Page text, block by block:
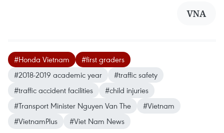
VNA
#Honda Vietnam
#first graders
#2018-2019 academic year
#traffic safety
#traffic accident facilities
#child injuries
#Transport Minister Nguyen Van The
#Vietnam
#VietnamPlus
#Viet Nam News